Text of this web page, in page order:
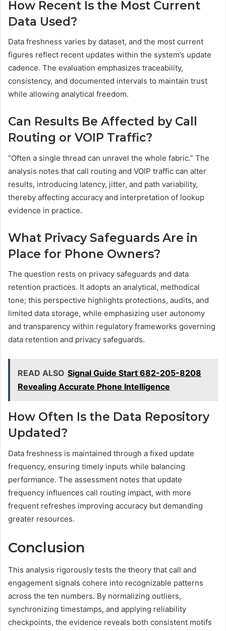
How Recent Is the Most Current
Data Used?
Data freshness varies by dataset, and the most current
figures reflect recent updates within the system’s update
cadence. The evaluation emphasizes traceability,
consistency, and documented intervals to maintain trust
while allowing analytical freedom.
Can Results Be Affected by Call
Routing or VOIP Traffic?
“Often a single thread can unravel the whole fabric.” The
analysis notes that call routing and VOIP traffic can alter
results, introducing latency, jitter, and path variability,
thereby affecting accuracy and interpretation of lookup
evidence in practice.
What Privacy Safeguards Are in
Place for Phone Owners?
The question rests on privacy safeguards and data
retention practices. It adopts an analytical, methodical
tone; this perspective highlights protections, audits, and
limited data storage, while emphasizing user autonomy
and transparency within regulatory frameworks governing
data retention and privacy safeguards.
READ ALSO Signal Guide Start 682-205-8208
Revealing Accurate Phone Intelligence
How Often Is the Data Repository
Updated?
Data freshness is maintained through a fixed update
frequency, ensuring timely inputs while balancing
performance. The assessment notes that update
frequency influences call routing impact, with more
frequent refreshes improving accuracy but demanding
greater resources.
Conclusion
This analysis rigorously tests the theory that call and
engagement signals cohere into recognizable patterns
across the ten numbers. By normalizing outliers,
synchronizing timestamps, and applying reliability
checkpoints, the evidence reveals both consistent motifs